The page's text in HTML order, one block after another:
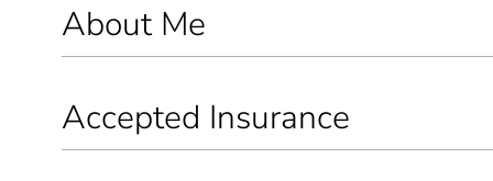
About Me
Accepted Insurance